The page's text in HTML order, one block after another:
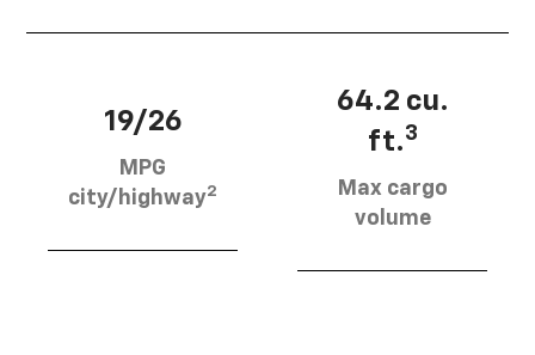
19/26
MPG
city/highway2
64.2 cu.
ft.3
Max cargo
volume